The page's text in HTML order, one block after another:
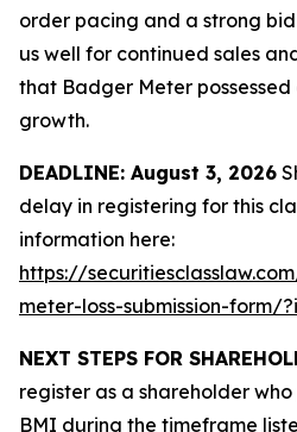
order pacing and a strong
us well for continued sales
that Badger Meter
growth.
DEADLINE: August 3, 2026
delay in registering for this
information here:
https://
meter-loss-submission-form/
NEXT STEPS FOR
register as a shareholder
BMI during the timeframe